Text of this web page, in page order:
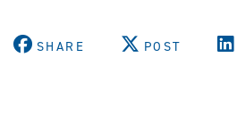
SHARE POST